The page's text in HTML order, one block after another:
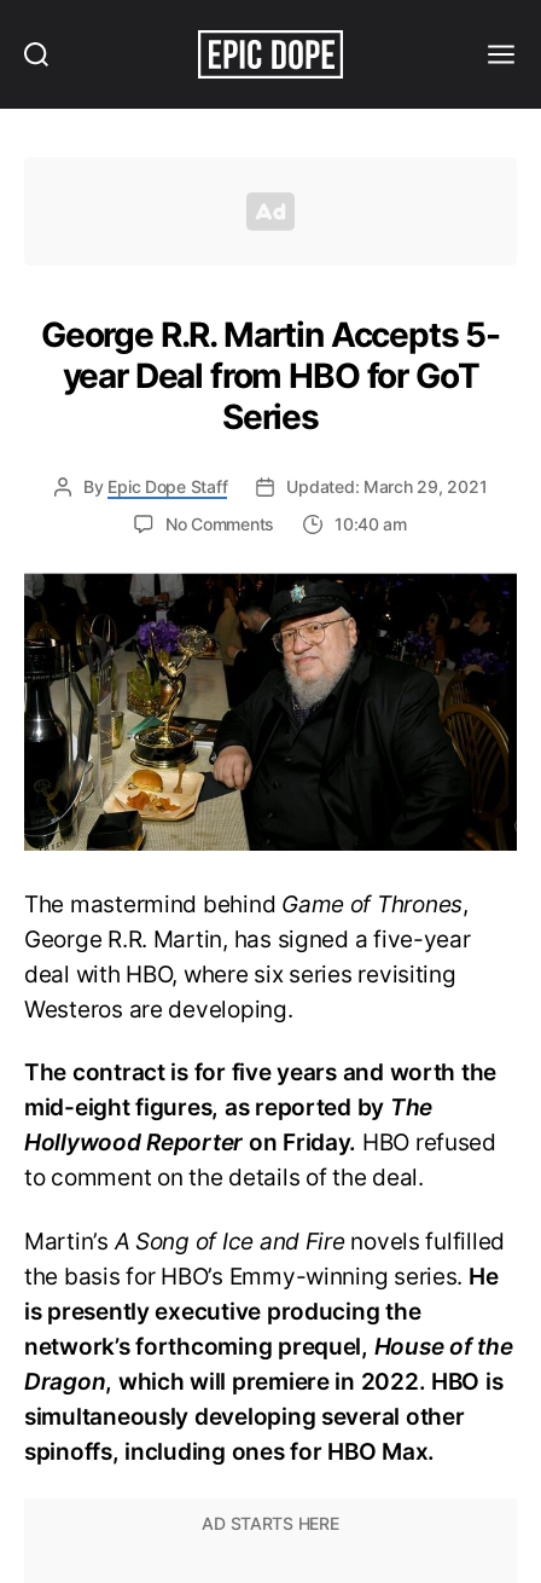
George R.R. Martin Accepts 5-
year Deal from HBO for GoT
Series
By Epic Dope Staff
Updated: March 29, 2021
No Comments
R.R.
Martin
Accepts
5-
year
Deal
from
10:40 am
The mastermind behind Game of Thrones,
George R.R. Martin, has signed a five-year
deal with HBO, where six series revisiting
Westeros are developing.
The contract is for five years and worth the
mid-eight figures, as reported by The
Hollywood Reporter on Friday. HBO refused
to comment on the details of the deal.
Martin’sA Song of Ice and Firenovels fulfilled
the basis for HBO’s Emmy-winning series. He
is presently executive producing the
network’s forthcoming prequel, House of the
Dragon, which will premiere in 2022. HBO is
simultaneously developing several other
spinoffs, including ones for HBO Max.